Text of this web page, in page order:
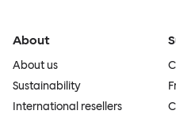
About
About us
Sustainability
International resellers